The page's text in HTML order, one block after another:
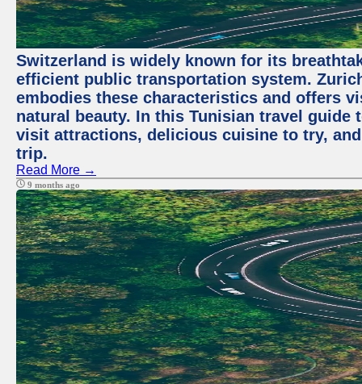
Switzerland is widely known for its
efficient public transportation system.
embodies these characteristics and offers
natural beauty. In this Tunisian travel
visit attractions, delicious cuisine to try,
trip.
Read More →
9 months ago